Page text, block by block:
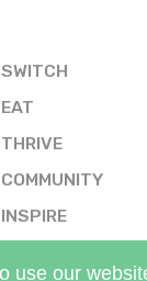
SWITCH
EAT
THRIVE
COMMUNITY
INSPIRE